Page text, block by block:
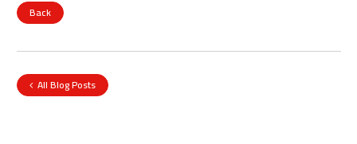
Back
All Blog Posts